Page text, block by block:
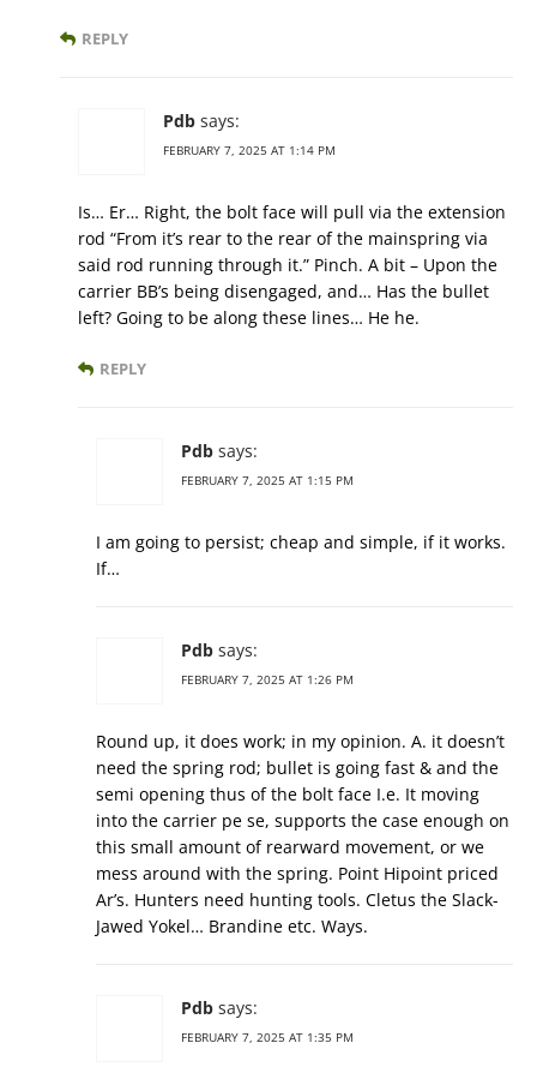
REPLY
Pdb says:
FEBRUARY 7, 2025 AT 1:14 PM
Is… Er… Right, the bolt face will pull via the extension
rod “From it’s rear to the rear of the mainspring via
said rod running through it.” Pinch. A bit – Upon the
carrier BB’s being disengaged, and… Has the bullet
left? Going to be along these lines… He he.
REPLY
Pdb says:
FEBRUARY 7, 2025 AT 1:15 PM
I am going to persist; cheap and simple, if it works.
If…
Pdb says:
FEBRUARY 7, 2025 AT 1:26 PM
Round up, it does work; in my opinion. A. it doesn’t
need the spring rod; bullet is going fast & and the
semi opening thus of the bolt face I.e. It moving
into the carrier pe se, supports the case enough on
this small amount of rearward movement, or we
mess around with the spring. Point Hipoint priced
Ar’s. Hunters need hunting tools. Cletus the Slack-
Jawed Yokel… Brandine etc. Ways.
Pdb says:
FEBRUARY 7, 2025 AT 1:35 PM